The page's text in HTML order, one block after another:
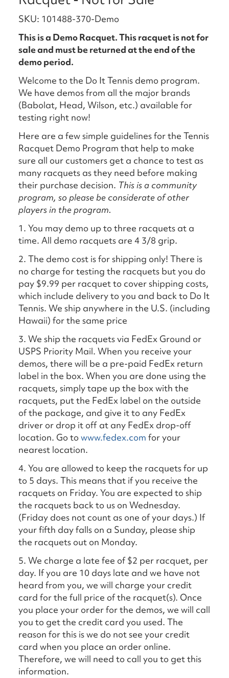
SKU: 101488-370-Demo
This is a Demo Racquet. This racquet is not for
sale and must be returned at the end of the
demo period.
Welcome to the Do It Tennis demo program.
We have demos from all the major brands
(Babolat, Head, Wilson, etc.) available for
testing right now!
Here are a few simple guidelines for the Tennis
Racquet Demo Program that help to make
sure all our customers get a chance to test as
many racquets as they need before making
their purchase decision. This is a community
program, so please be considerate of other
players in the program.
1. You may demo up to three racquets at a
time. All demo racquets are 4 3/8 grip.
2. The demo cost is for shipping only! There is
no charge for testing the racquets but you do
pay $9.99 per racquet to cover shipping costs,
which include delivery to you and back to Do It
Tennis. We ship anywhere in the U.S. (including
Hawaii) for the same price
3. We ship the racquets via FedEx Ground or
USPS Priority Mail. When you receive your
demos, there will be a pre-paid FedEx return
label in the box. When you are done using the
racquets, simply tape up the box with the
racquets, put the FedEx label on the outside
of the package, and give it to any FedEx
driver or drop it off at any FedEx drop-off
location. Go to www.fedex.com for your
nearest location.
4. You are allowed to keep the racquets for up
to 5 days. This means that if you receive the
racquets on Friday. You are expected to ship
the racquets back to us on Wednesday.
(Friday does not count as one of your days.) If
your fifth day falls on a Sunday, please ship
the racquets out on Monday.
5. We charge a late fee of $2 per racquet, per
day. If you are 10 days late and we have not
heard from you, we will charge your credit
card for the full price of the racquet(s). Once
you place your order for the demos, we will call
you to get the credit card you used. The
reason for this is we do not see your credit
card when you place an order online.
Therefore, we will need to call you to get this
information.